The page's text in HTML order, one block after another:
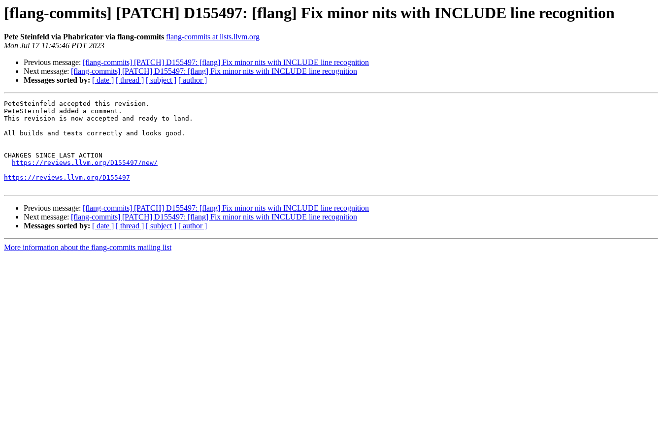
[flang-commits] [PATCH] D155497: [flang] Fix minor nits with INCLUDE line recognition
Pete Steinfeld via Phabricator via flang-commits flang-commits at lists.llvm.org
Mon Jul 17 11:45:46 PDT 2023
Previous message: [flang-commits] [PATCH] D155497: [flang] Fix minor nits with INCLUDE line recognition
Next message: [flang-commits] [PATCH] D155497: [flang] Fix minor nits with INCLUDE line recognition
Messages sorted by: [ date ] [ thread ] [ subject ] [ author ]
PeteSteinfeld accepted this revision.
PeteSteinfeld added a comment.
This revision is now accepted and ready to land.
All builds and tests correctly and looks good.
CHANGES SINCE LAST ACTION
https://reviews.llvm.org/D155497/new/
https://reviews.llvm.org/D155497
Previous message: [flang-commits] [PATCH] D155497: [flang] Fix minor nits with INCLUDE line recognition
Next message: [flang-commits] [PATCH] D155497: [flang] Fix minor nits with INCLUDE line recognition
Messages sorted by: [ date ] [ thread ] [ subject ] [ author ]
More information about the flang-commits mailing list